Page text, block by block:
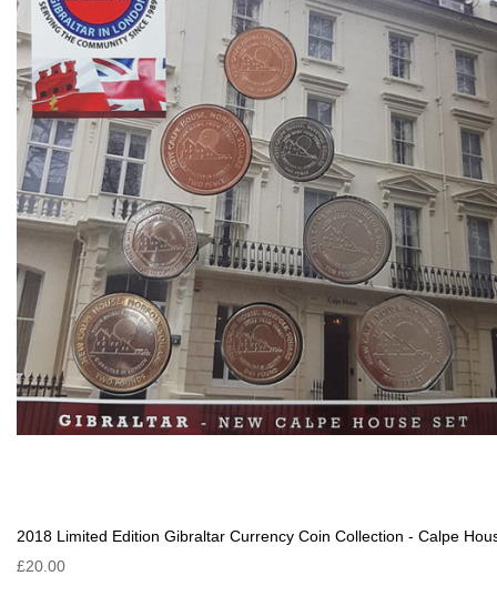
2018 Limited Edition Gibraltar Currency Coin Collection - Calpe
£20.00